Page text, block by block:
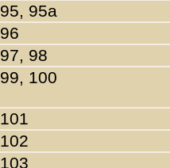
95, 95a
96
97, 98
99, 100
101
102
103